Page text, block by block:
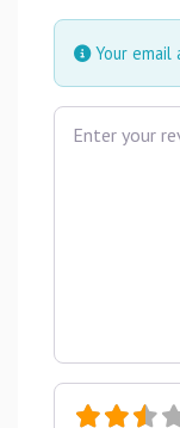
Your email
Review text